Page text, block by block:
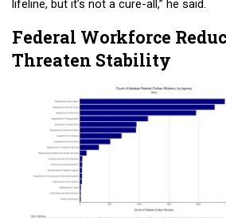
lifeline, but it’s not a cure-all,” he said.
Federal Workforce
Threaten Stability
Email
Last Name